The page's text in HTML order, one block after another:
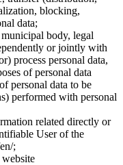
blocking,
data;
body, legal
or jointly with
process personal data,
of personal data
personal data to be
performed with personal
related directly or
User of the
;